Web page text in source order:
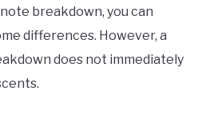
breakdown, you can
differences. However, a
does not immediately